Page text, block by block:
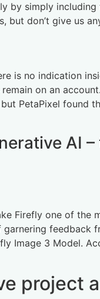
by simply
but don’t give us
is no indication
on an
PetaPixel found
AI –
Firefly one of the
feedback
Image 3 Model.
project